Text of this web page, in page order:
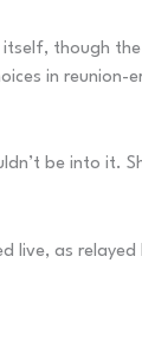
though
in reunion-
be into it.
live, as relayed